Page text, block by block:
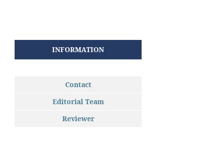
INFORMATION
Contact
Editorial Team
Reviewer